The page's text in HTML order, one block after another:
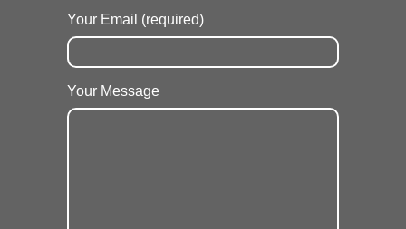
Your Email (required)
Your Message